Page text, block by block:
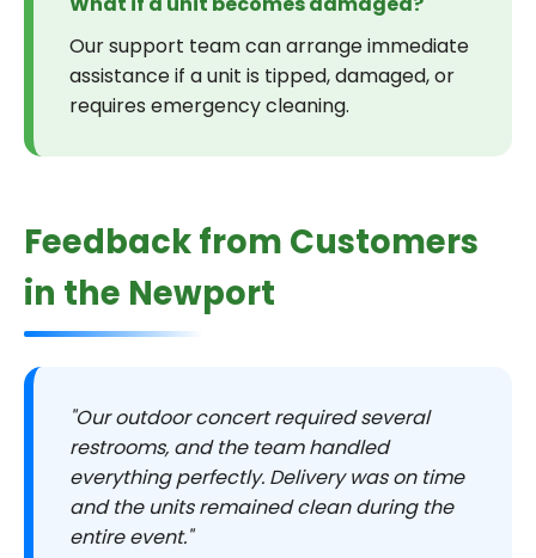
Our support team can arrange immediate
assistance if a unit is tipped, damaged, or
requires emergency cleaning.
Feedback from Customers
in the Newport
"Our outdoor concert required several
restrooms, and the team handled
everything perfectly. Delivery was on time
and the units remained clean during the
entire event."